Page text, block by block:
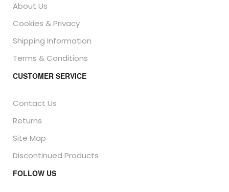
About Us
Cookies & Privacy
Shipping Information
Terms & Conditions
CUSTOMER SERVICE
Contact Us
Returns
Site Map
Discontinued Products
FOLLOW US